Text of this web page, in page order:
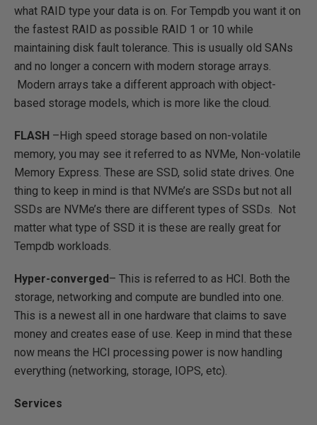
what RAID type your data is on. For Tempdb you want it on
the fastest RAID as possible RAID 1 or 10 while
maintaining disk fault tolerance. This is usually old SANs
and no longer a concern with modern storage arrays.
Modern arrays take a different approach with object-
based storage models, which is more like the cloud.
FLASH –High speed storage based on non-volatile
memory, you may see it referred to as NVMe, Non-volatile
Memory Express. These are SSD, solid state drives. One
thing to keep in mind is that NVMe’s are SSDs but not all
SSDs are NVMe’s there are different types of SSDs. Not
matter what type of SSD it is these are really great for
Tempdb workloads.
Hyper-converged– This is referred to as HCI. Both the
storage, networking and compute are bundled into one.
This is a newest all in one hardware that claims to save
money and creates ease of use. Keep in mind that these
now means the HCI processing power is now handling
everything (networking, storage, IOPS, etc).
Services